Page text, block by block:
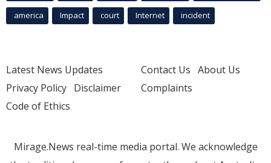
america Impact court Internet incident
Latest News Updates
Privacy Policy Disclaimer
Code of Ethics
Contact Us About Us
Complaints
Mirage.News real-time media portal. We acknowledge